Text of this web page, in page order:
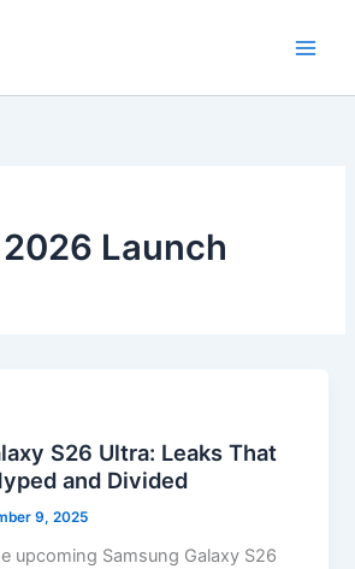
Launch
S26 Ultra: Leaks That
and Divided
9, 2025
upcoming Samsung Galaxy S26